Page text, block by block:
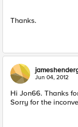
Thanks.
Jun 04, 2012
Hi Jon66. Thanks
Sorry for the